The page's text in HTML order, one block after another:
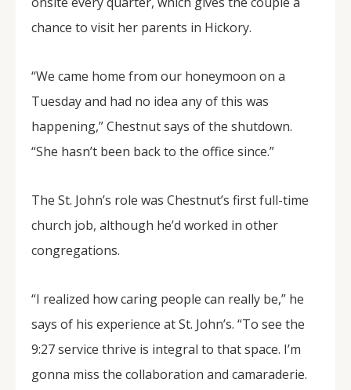
chance to visit her parents in Hickory.
“We came home from our honeymoon on a
Tuesday and had no idea any of this was
happening,” Chestnut says of the shutdown.
“She hasn’t been back to the office since.”
The St. John’s role was Chestnut’s first full-time
church job, although he’d worked in other
congregations.
“I realized how caring people can really be,” he
says of his experience at St. John’s. “To see the
9:27 service thrive is integral to that space. I’m
gonna miss the collaboration and camaraderie.